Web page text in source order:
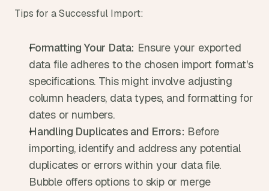
Tips for a Successful Import:
Formatting Your Data: Ensure your exported
data file adheres to the chosen import format's
specifications. This might involve adjusting
column headers, data types, and formatting for
dates or numbers.
Handling Duplicates and Errors: Before
importing, identify and address any potential
duplicates or errors within your data file.
Bubble offers options to skip or merge